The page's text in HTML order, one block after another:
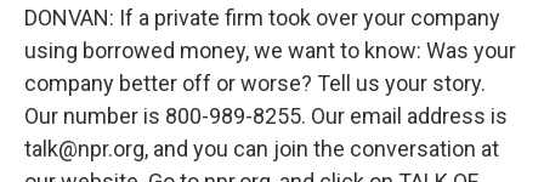
DONVAN: If a private firm took over your company
using borrowed money, we want to know: Was your
company better off or worse? Tell us your story.
Our number is 800-989-8255. Our email address is
talk@npr.org, and you can join the conversation at